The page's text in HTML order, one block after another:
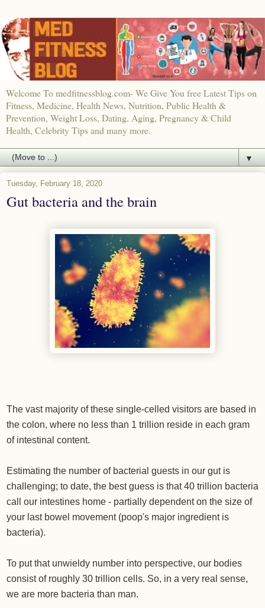
Welcome To medfitnessblog.com- We Give You free Latest Tips on
Fitness, Medicine, Health News, Nutrition, Public Health &
Prevention, Weight Loss, Dating, Aging, Pregnancy & Child
Health, Celebrity Tips and many more.
▼
Tuesday, February 18, 2020
Gut bacteria and the brain
The vast majority of these single-celled visitors are based in
the colon, where no less than 1 trillion reside in each gram
of intestinal content.
Estimating the number of bacterial guests in our gut is
challenging; to date, the best guess is that 40 trillion bacteria
call our intestines home - partially dependent on the size of
your last bowel movement (poop's major ingredient is
bacteria).
To put that unwieldy number into perspective, our bodies
consist of roughly 30 trillion cells. So, in a very real sense,
we are more bacteria than man.